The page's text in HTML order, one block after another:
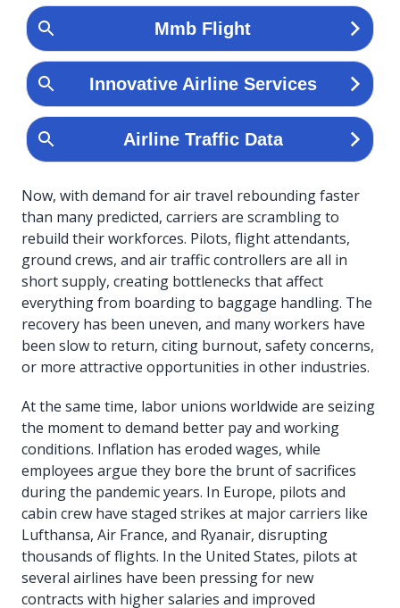
Now, with demand for air travel rebounding faster
than many predicted, carriers are scrambling to
rebuild their workforces. Pilots, flight attendants,
ground crews, and air traffic controllers are all in
short supply, creating bottlenecks that affect
everything from boarding to baggage handling. The
recovery has been uneven, and many workers have
been slow to return, citing burnout, safety concerns,
or more attractive opportunities in other industries.
At the same time, labor unions worldwide are seizing
the moment to demand better pay and working
conditions. Inflation has eroded wages, while
employees argue they bore the brunt of sacrifices
during the pandemic years. In Europe, pilots and
cabin crew have staged strikes at major carriers like
Lufthansa, Air France, and Ryanair, disrupting
thousands of flights. In the United States, pilots at
several airlines have been pressing for new
contracts with higher salaries and improved